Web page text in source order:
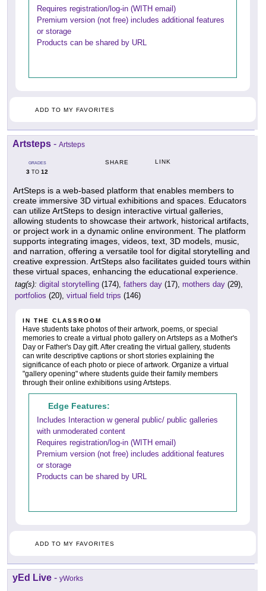
Requires registration/log-in (WITH email)
Premium version (not free) includes additional features
or storage
Products can be shared by URL
ADD TO MY FAVORITES
Artsteps - Artsteps
GRADES
3 TO 12
SHARE LINK
ArtSteps is a web-based platform that enables members to
create immersive 3D virtual exhibitions and spaces. Educators
can utilize ArtSteps to design interactive virtual galleries,
allowing students to showcase their artwork, historical artifacts,
or project work in a dynamic online environment. The platform
supports integrating images, videos, text, 3D models, music,
and narration, offering a versatile tool for digital storytelling and
creative expression. ArtSteps also facilitates guided tours within
these virtual spaces, enhancing the educational experience.
tag(s): digital storytelling (174), fathers day (17), mothers day (29),
portfolios (20), virtual field trips (146)
IN THE CLASSROOM
Have students take photos of their artwork, poems, or special
memories to create a virtual photo gallery on Artsteps as a Mother's
Day or Father's Day gift. After creating the virtual gallery, students
can write descriptive captions or short stories explaining the
significance of each photo or piece of artwork. Organize a virtual
"gallery opening" where students guide their family members
through their online exhibitions using Artsteps.
Edge Features:
Includes Interaction w general public/ public galleries
with unmoderated content
Requires registration/log-in (WITH email)
Premium version (not free) includes additional features
or storage
Products can be shared by URL
ADD TO MY FAVORITES
yEd Live - yWorks